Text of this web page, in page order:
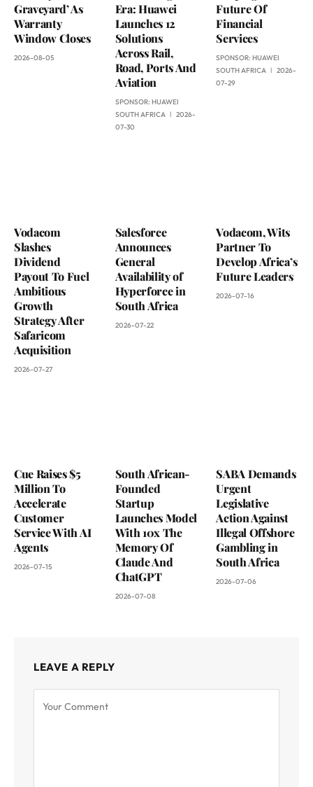
Graveyard’ As
Warranty
Window Closes
2026-08-05
Era: Huawei
Launches 12
Solutions
Across Rail,
Road, Ports And
Aviation
SPONSOR: HUAWEI
SOUTH AFRICA
2026-
07-30
Future Of
Financial
Services
SPONSOR:HUAWEI
SOUTH AFRICA
2026-
07-29
Vodacom
Slashes
Dividend
Payout To Fuel
Ambitious
Growth
Strategy After
Safaricom
Acquisition
2026-07-27
Salesforce
Announces
General
Availability of
Hyperforce in
South Africa
2026-07-22
Vodacom, Wits
Partner To
Develop Africa’s
Future Leaders
2026-07-16
Cue Raises $5
Million To
Accelerate
Customer
Service With AI
Agents
2026-07-15
South African-
Founded
Startup
Launches Model
With 10x The
Memory Of
Claude And
ChatGPT
2026-07-08
SABA Demands
Urgent
Legislative
Action Against
Illegal Offshore
Gambling in
South Africa
2026-07-06
LEAVE A REPLY